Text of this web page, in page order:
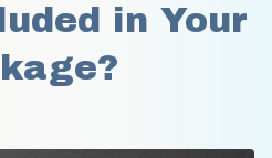
in Your